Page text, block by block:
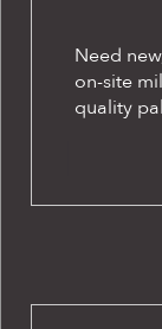
Need
on-site
quality